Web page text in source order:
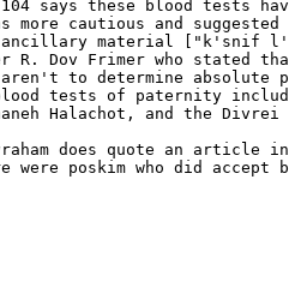
says these blood tests
more cautious and suggested
material ["k'snif
R. Dov Frimer who stated
to determine absolute
tests of paternity
Halachot, and the
does quote an article
were poskim who did accept